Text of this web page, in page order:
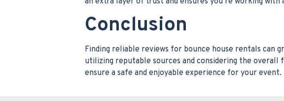
Conclusion
Finding reliable reviews for bounce house rentals can
utilizing reputable sources and considering the overall
ensure a safe and enjoyable experience for your event.